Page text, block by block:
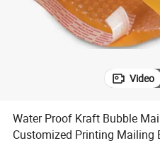
Video
Water Proof Kraft Bubble
Customized Printing Mailing